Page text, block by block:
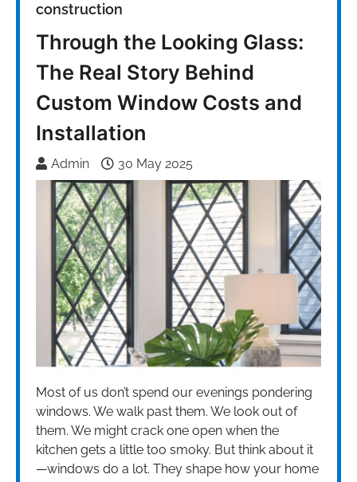
construction
Through the Looking Glass:
The Real Story Behind
Custom Window Costs and
Installation
Admin 30 May 2025
Most of us don’t spend our evenings pondering
windows. We walk past them. We look out of
them. We might crack one open when the
kitchen gets a little too smoky. But think about it
—windows do a lot. They shape how your home